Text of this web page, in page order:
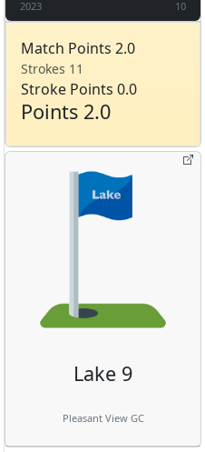
2023 10
Match Points 2.0
Strokes 11
Stroke Points 0.0
Points 2.0
Lake 9
Pleasant View GC